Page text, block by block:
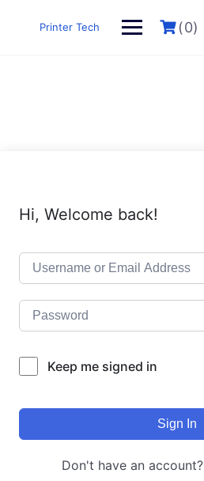
Printer Tech (0)
Hi, Welcome back!
Keep me signed in
Sign In
Don't have an account?